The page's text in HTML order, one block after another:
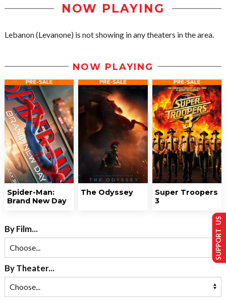
NOW PLAYING
Lebanon (Levanone) is not showing in any theaters in the area.
NOW PLAYING
Spider-Man:
Brand New Day
The Odyssey
Super Troopers
3
By Film...
By Theater...
SUPPORT US